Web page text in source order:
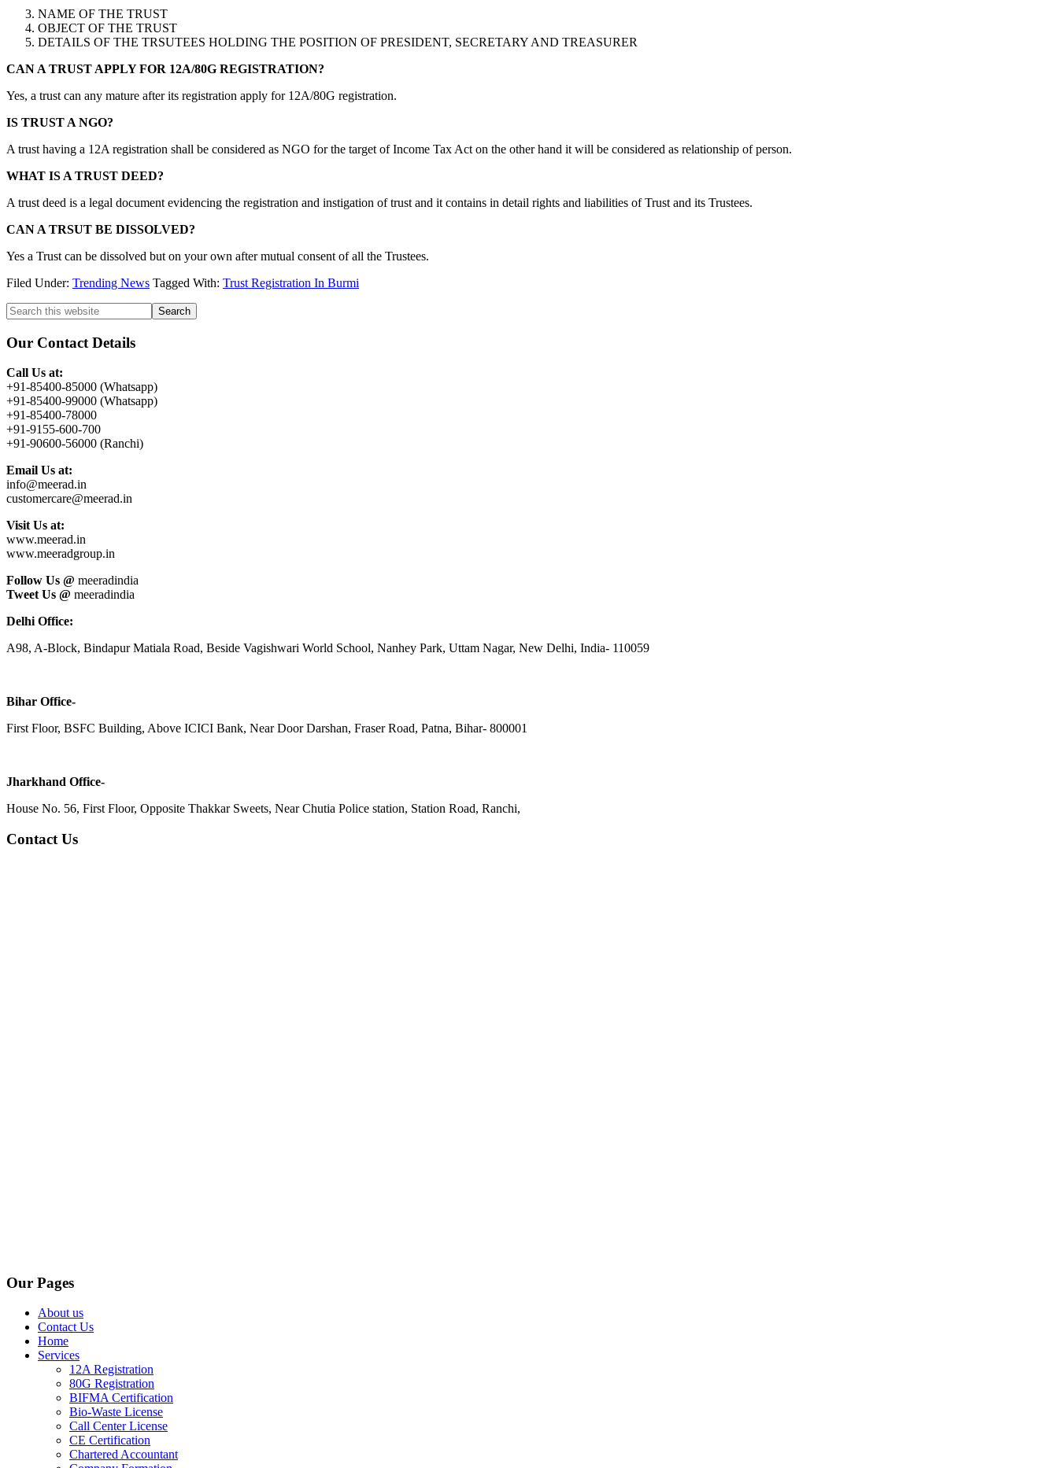
NAME OF THE TRUST
OBJECT OF THE TRUST
DETAILS OF THE TRSUTEES HOLDING THE POSITION OF PRESIDENT, SECRETARY AND TREASURER
CAN A TRUST APPLY FOR 12A/80G REGISTRATION?
Yes, a trust can any mature after its registration apply for 12A/80G registration.
IS TRUST A NGO?
A trust having a 12A registration shall be considered as NGO for the target of Income Tax Act on the other hand it will be considered as relationship of person.
WHAT IS A TRUST DEED?
A trust deed is a legal document evidencing the registration and instigation of trust and it contains in detail rights and liabilities of Trust and its Trustees.
CAN A TRSUT BE DISSOLVED?
Yes a Trust can be dissolved but on your own after mutual consent of all the Trustees.
Filed Under: Trending News Tagged With: Trust Registration In Burmi
Primary
Sidebar
Search
this
website
Our Contact Details
Call Us at:
+91-85400-85000 (Whatsapp)
+91-85400-99000 (Whatsapp)
+91-85400-78000
+91-9155-600-700
+91-90600-56000 (Ranchi)
Email Us at:
info@meerad.in
customercare@meerad.in
Visit Us at:
www.meerad.in
www.meeradgroup.in
Follow Us @ meeradindia
Tweet Us @ meeradindia
Delhi Office:
A98, A-Block, Bindapur Matiala Road, Beside Vagishwari World School, Nanhey Park, Uttam Nagar, New Delhi, India- 110059
Bihar Office-
First Floor, BSFC Building, Above ICICI Bank, Near Door Darshan, Fraser Road, Patna, Bihar- 800001
Jharkhand Office-
House No. 56, First Floor, Opposite Thakkar Sweets, Near Chutia Police station, Station Road, Ranchi,
Contact Us
Our Pages
About us
Contact Us
Home
Services
12A Registration
80G Registration
BIFMA Certification
Bio-Waste License
Call Center License
CE Certification
Chartered Accountant